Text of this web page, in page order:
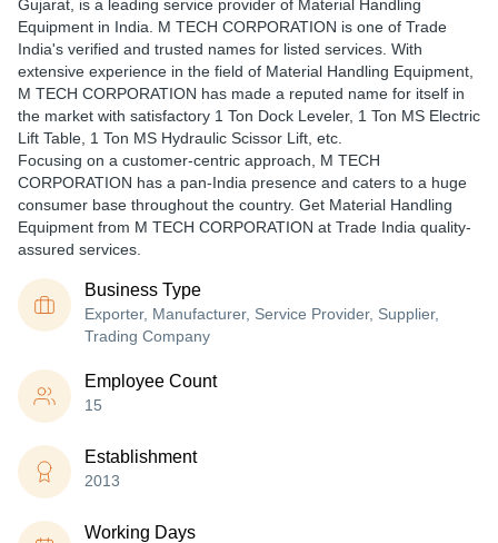
Gujarat, is a leading service provider of Material Handling
Equipment in India. M TECH CORPORATION is one of Trade
India's verified and trusted names for listed services. With
extensive experience in the field of Material Handling Equipment,
M TECH CORPORATION has made a reputed name for itself in
the market with satisfactory 1 Ton Dock Leveler, 1 Ton MS Electric
Lift Table, 1 Ton MS Hydraulic Scissor Lift, etc.
Focusing on a customer-centric approach, M TECH
CORPORATION has a pan-India presence and caters to a huge
consumer base throughout the country. Get Material Handling
Equipment from M TECH CORPORATION at Trade India quality-
assured services.
Business Type
Exporter, Manufacturer, Service Provider, Supplier,
Trading Company
Employee Count
15
Establishment
2013
Working Days